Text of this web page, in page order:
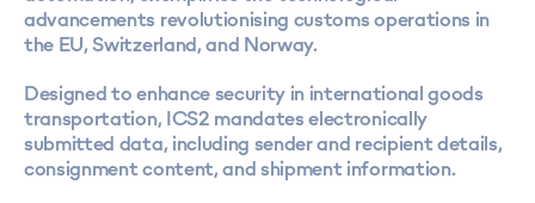
advancements revolutionising customs operations in
the EU, Switzerland, and Norway.
Designed to enhance security in international goods
transportation, ICS2 mandates electronically
submitted data, including sender and recipient details,
consignment content, and shipment information.